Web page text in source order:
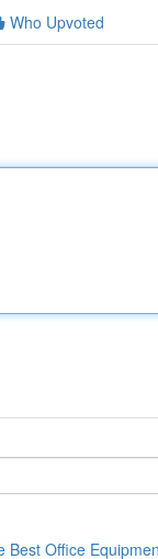
Who Upvoted
Best Office